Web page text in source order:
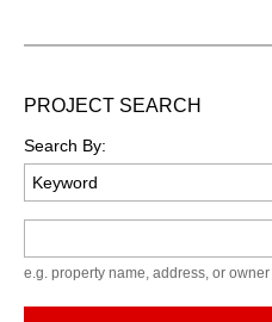
PROJECT SEARCH
Search By:
e.g. property name, address, or owner